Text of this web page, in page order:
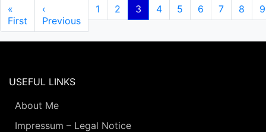
Pagination
First
page
«
First
Previous
page
‹
Previous
Page
1 Page
2
Current
page
3 Page
4 Page
5 Page
6 Page
7 Page
8 9
USEFUL LINKS
About Me
Impressum – Legal Notice